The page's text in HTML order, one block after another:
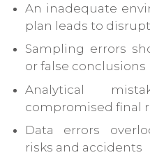
An inadequate
plan leads to
Sampling errors
or false conclusions
Analytical
compromised final
Data errors
risks and accidents